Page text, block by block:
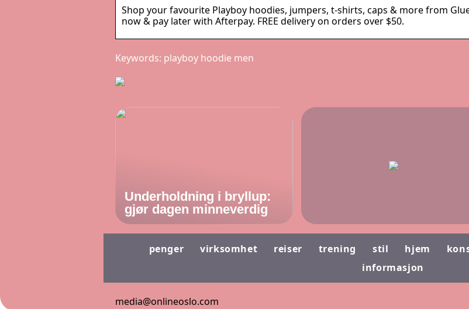
Shop your favourite Playboy hoodies, jumpers, t-shirts, caps & more from
now & pay later with Afterpay. FREE delivery on orders over $50.
Keywords: playboy hoodie men
Underholdning i bryllup:
gjør dagen minneverdig
penger virksomhet reiser trening stil hjem
informasjon
media@onlineoslo.com